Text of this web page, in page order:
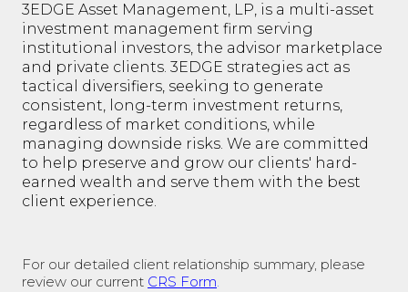
3EDGE Asset Management, LP, is a multi-asset
investment management firm serving
institutional investors, the advisor marketplace
and private clients. 3EDGE strategies act as
tactical diversifiers, seeking to generate
consistent, long-term investment returns,
regardless of market conditions, while
managing downside risks. We are committed
to help preserve and grow our clients' hard-
earned wealth and serve them with the best
client experience.
For our detailed client relationship summary, please
review our current CRS Form.